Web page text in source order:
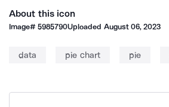
About this icon
Image#5985790Uploaded August 06, 2023
data pie chart pie